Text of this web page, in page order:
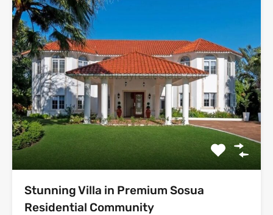
Stunning Villa in Premium Sosua
Residential Community